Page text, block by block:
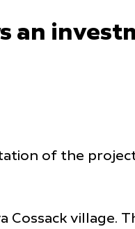
an
of the
Cossack village.